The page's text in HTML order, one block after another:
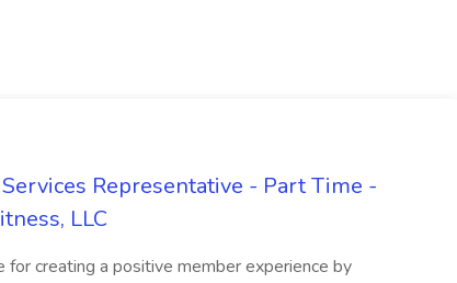
Representative - Part Time -
LLC
for creating a positive member experience by